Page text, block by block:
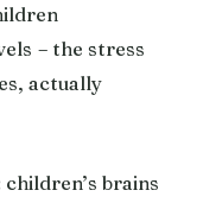
– the stress
actually
brains